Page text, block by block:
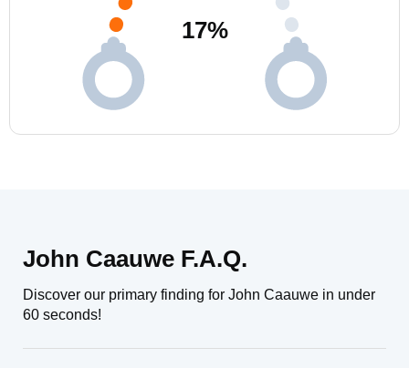
17%
John Caauwe F.A.Q.
Discover our primary finding for John Caauwe in under
60 seconds!